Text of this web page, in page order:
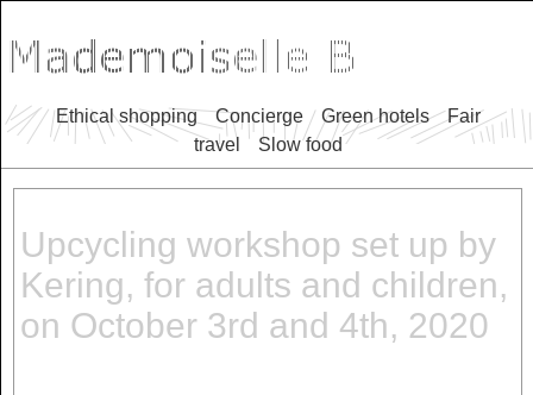
Ethical shopping Concierge Green hotels
Fair
travel
Slow food
Upcycling workshop set up by
Kering, for adults and children,
on October 3rd and 4th, 2020